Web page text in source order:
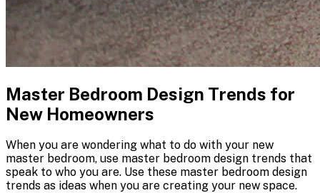
Master Bedroom Design Trends for
New Homeowners
When you are wondering what to do with your new
master bedroom, use master bedroom design trends that
speak to who you are. Use these master bedroom design
trends as ideas when you are creating your new space.